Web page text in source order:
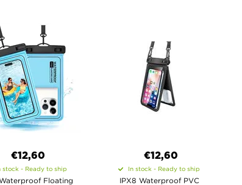
€12,60
stock - Ready to ship
Floating
€12,60
In stock - Ready to ship
IPX8 Waterproof PVC